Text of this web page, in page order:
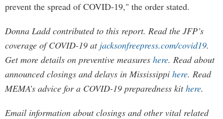
prevent the spread of COVID-19," the order stated.
Donna Ladd contributed to this report. Read the JFP’s
coverage of COVID-19 at jacksonfreepress.com/covid19.
Get more details on preventive measures here. Read about
announced closings and delays in Mississippi here. Read
MEMA’s advice for a COVID-19 preparedness kithere.
Email information about closings and other vital related